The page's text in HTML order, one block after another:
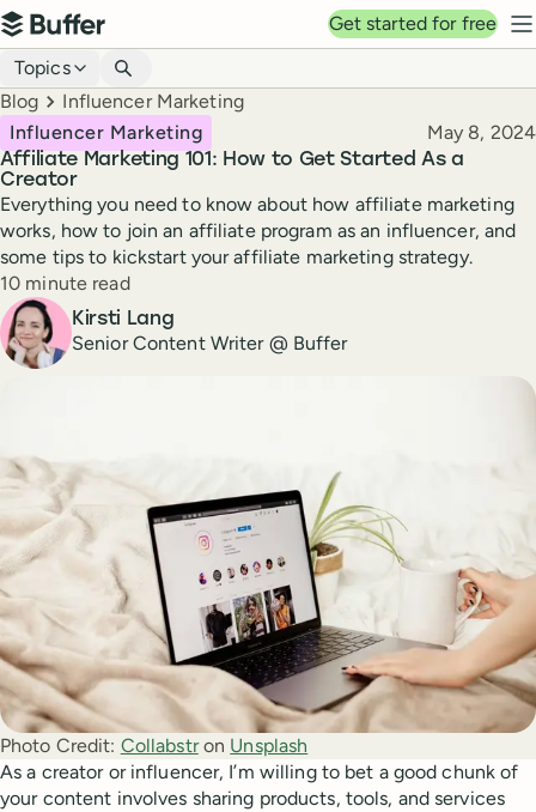
Top navigation
Buffer
Get started for free
Blog navigation
Topics
Breadcrumbs
Blog Influencer Marketing
Affiliate Marketing 101: How to Get Started As a
Creator
Influencer Marketing Published
May 8, 2024
Everything you need to know about how affiliate marketing
works, how to join an affiliate program as an influencer, and
some tips to kickstart your affiliate marketing strategy.
Reading time
10 minute read
Author
Kirsti Lang
Senior Content Writer @ Buffer
Photo Credit: Collabstr on Unsplash
As a creator or influencer, I’m willing to bet a good chunk of
your content involves sharing products, tools, and services